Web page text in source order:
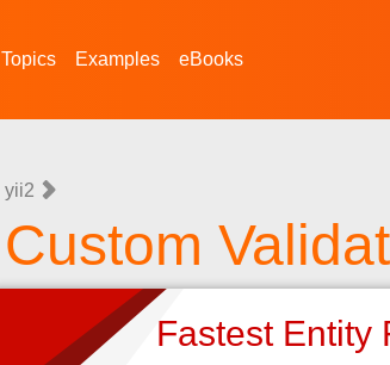
Topics Examples eBooks
yii2
Custom
Fastest